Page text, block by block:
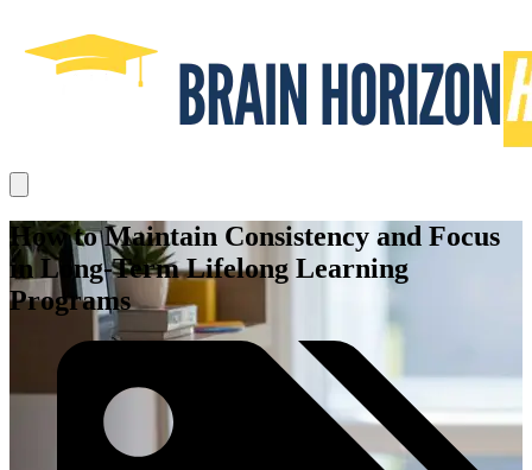
How to Maintain Consistency and Focus
in Long-Term Lifelong Learning
Programs